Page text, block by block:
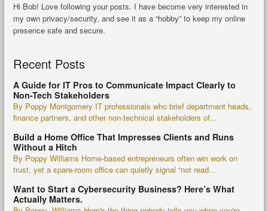
Hi Bob! Love following your posts. I have become very interested in
my own privacy/security, and see it as a “hobby” to keep my online
presence safe and secure.
Recent Posts
A Guide for IT Pros to Communicate Impact Clearly to
Non-Tech Stakeholders
By Poppy Montgomery IT professionals who brief department heads,
finance partners, and other non-technical stakeholders of...
Build a Home Office That Impresses Clients and Runs
Without a Hitch
By Poppy Williams Home-based entrepreneurs often win work on
trust, yet a spare-room office can quietly signal “not read...
Want to Start a Cybersecurity Business? Here’s What
Actually Matters.